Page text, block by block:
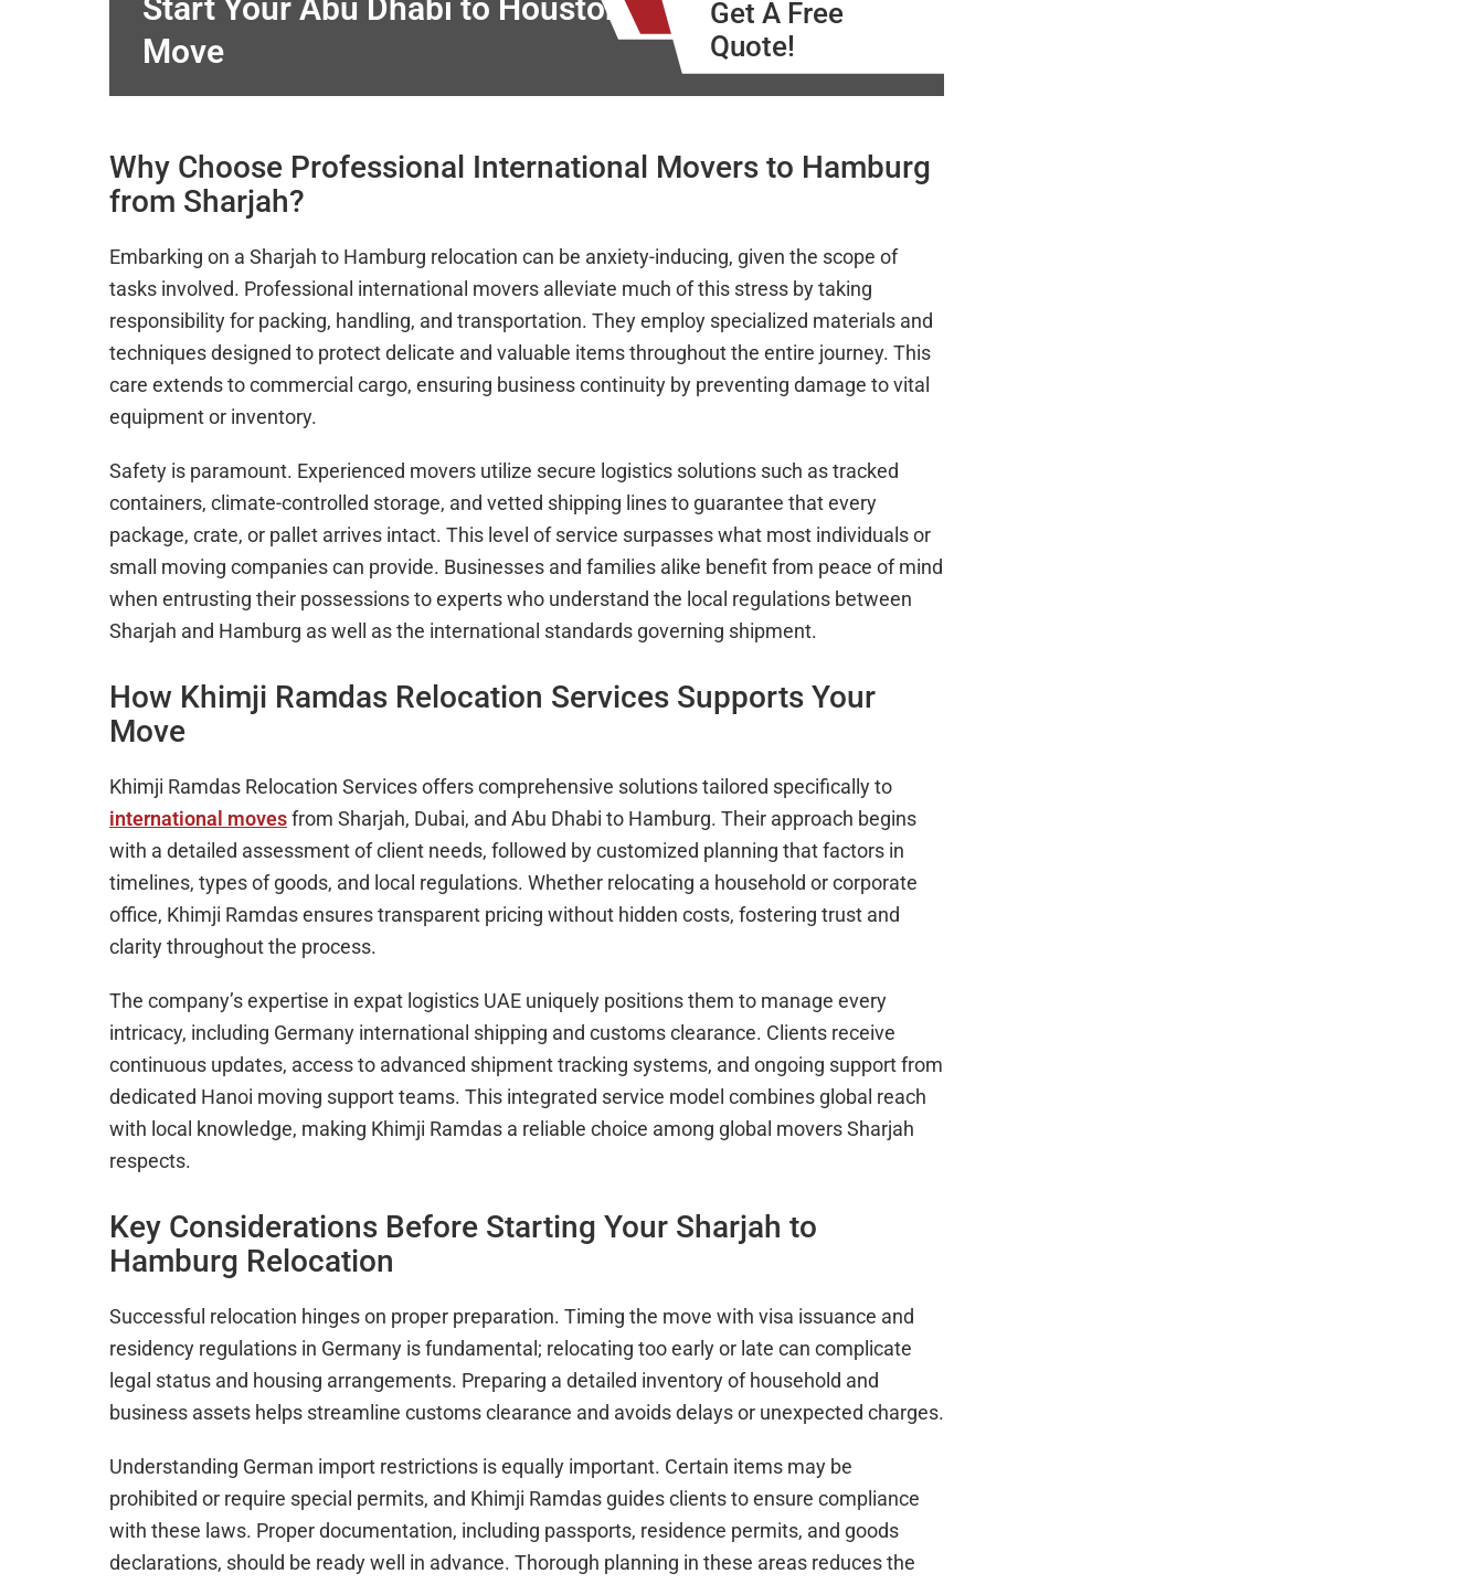
Start Your Abu Dhabi to Houston
Move
Get A Free
Quote!
Why Choose Professional International Movers to Hamburg
from Sharjah?
Embarking on a Sharjah to Hamburg relocation can be anxiety-inducing, given the scope of
tasks involved. Professional international movers alleviate much of this stress by taking
responsibility for packing, handling, and transportation. They employ specialized materials and
techniques designed to protect delicate and valuable items throughout the entire journey. This
care extends to commercial cargo, ensuring business continuity by preventing damage to vital
equipment or inventory.
Safety is paramount. Experienced movers utilize secure logistics solutions such as tracked
containers, climate-controlled storage, and vetted shipping lines to guarantee that every
package, crate, or pallet arrives intact. This level of service surpasses what most individuals or
small moving companies can provide. Businesses and families alike benefit from peace of mind
when entrusting their possessions to experts who understand the local regulations between
Sharjah and Hamburg as well as the international standards governing shipment.
How Khimji Ramdas Relocation Services Supports Your
Move
Khimji Ramdas Relocation Services offers comprehensive solutions tailored specifically to
international movesfrom Sharjah, Dubai, and Abu Dhabi to Hamburg. Their approach begins
with a detailed assessment of client needs, followed by customized planning that factors in
timelines, types of goods, and local regulations. Whether relocating a household or corporate
office, Khimji Ramdas ensures transparent pricing without hidden costs, fostering trust and
clarity throughout the process.
The company’s expertise in expat logistics UAE uniquely positions them to manage every
intricacy, including Germany international shipping and customs clearance. Clients receive
continuous updates, access to advanced shipment tracking systems, and ongoing support from
dedicated Hanoi moving support teams. This integrated service model combines global reach
with local knowledge, making Khimji Ramdas a reliable choice among global movers Sharjah
respects.
Key Considerations Before Starting Your Sharjah to
Hamburg Relocation
Successful relocation hinges on proper preparation. Timing the move with visa issuance and
residency regulations in Germany is fundamental; relocating too early or late can complicate
legal status and housing arrangements. Preparing a detailed inventory of household and
business assets helps streamline customs clearance and avoids delays or unexpected charges.
Understanding German import restrictions is equally important. Certain items may be
prohibited or require special permits, and Khimji Ramdas guides clients to ensure compliance
with these laws. Proper documentation, including passports, residence permits, and goods
declarations, should be ready well in advance. Thorough planning in these areas reduces the